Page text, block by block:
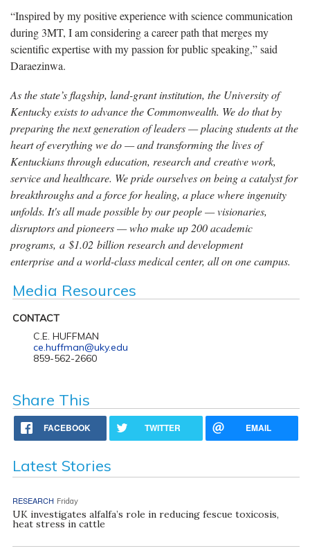
“Inspired by my positive experience with science communication
during 3MT, I am considering a career path that merges my
scientific expertise with my passion for public speaking,” said
Daraezinwa.
As the state’s flagship, land-grant institution, the University of
Kentucky exists to advance the Commonwealth. We do that by
preparing the next generation of leaders — placing students at the
heart of everything we do — and transforming the lives of
Kentuckians through education, research and creative work,
service and healthcare. We pride ourselves on being a catalyst for
breakthroughs and a force for healing, a place where ingenuity
unfolds. It's all made possible by our people — visionaries,
disruptors and pioneers — who make up 200 academic
programs, a $1.02 billion research and development
enterprise and a world-class medical center, all on one campus.
Media Resources
CONTACT
C.E. HUFFMAN
ce.huffman@uky.edu
859-562-2660
Share This
FACEBOOK TWITTER EMAIL
Latest Stories
RESEARCH Friday
UK investigates alfalfa’s role in reducing fescue toxicosis,
heat stress in cattle